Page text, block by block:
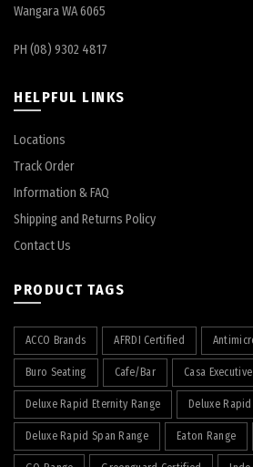
Wangara WA 6065
PH (08) 9302 4817
HELPFUL LINKS
Locations
Track Order
Information & FAQ
Shipping and Returns Policy
Contact Us
PRODUCT TAGS
ACCO Brands AFRDI Certified
Buro Seating Cafe/Bar Casa
Deluxe Rapid Eternity Range Deluxe
Deluxe Rapid Span Range Eaton Range